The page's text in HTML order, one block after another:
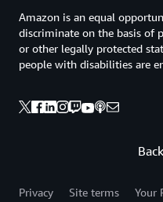
Amazon is an equal
discriminate on the basis of
or other legally protected
people with disabilities are
Privacy Site terms Your